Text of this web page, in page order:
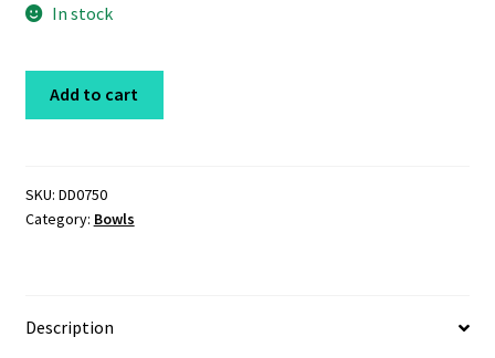
In stock
quantity
Add to cart
SKU: DD0750
Category: Bowls
Description